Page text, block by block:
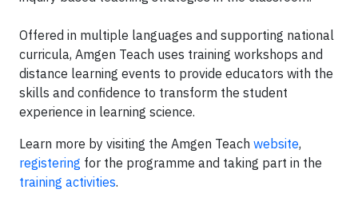
Offered in multiple languages and supporting national
curricula, Amgen Teach uses training workshops and
distance learning events to provide educators with the
skills and confidence to transform the student
experience in learning science.
Learn more by visiting the Amgen Teach website,
registering for the programme and taking part in the
training activities.